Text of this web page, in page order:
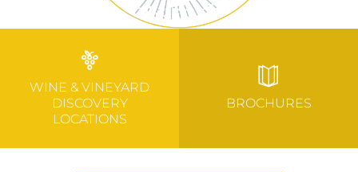
WINE & VINEYARD
DISCOVERY
LOCATIONS
BROCHURES